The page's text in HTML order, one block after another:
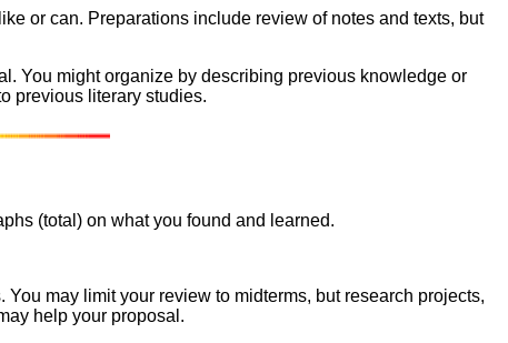
or can. Preparations include review of notes and texts, but
You might organize by describing previous knowledge or
previous literary studies.
(total) on what you found and learned.
may limit your review to midterms, but research projects,
help your proposal.